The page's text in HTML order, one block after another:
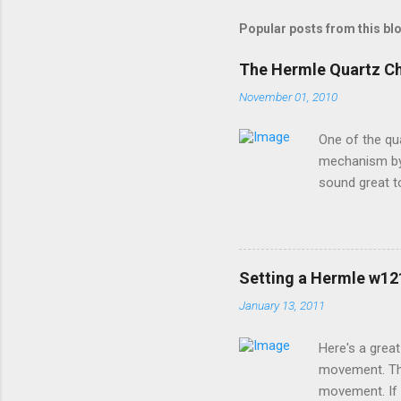
Popular posts from this
The Hermle Quartz
November 01, 2010
One of the
mechanism
sound great
options for
a moving
special
devices
brand will
Setting a Hermle
January 13, 2011
Here's a
movement.
movement. If